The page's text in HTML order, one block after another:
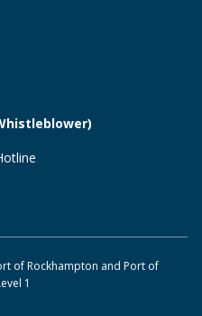
of Rockhampton and Port of
1